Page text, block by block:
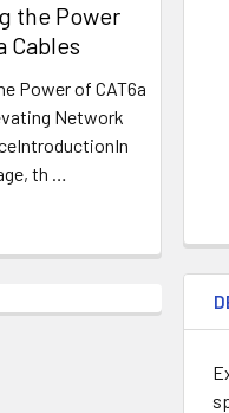
the Power
Cables
Power of CAT6a
Network
th …